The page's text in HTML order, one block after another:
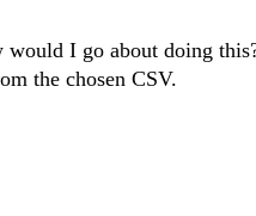
I go about doing
the chosen CSV.